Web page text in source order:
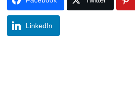
LinkedIn